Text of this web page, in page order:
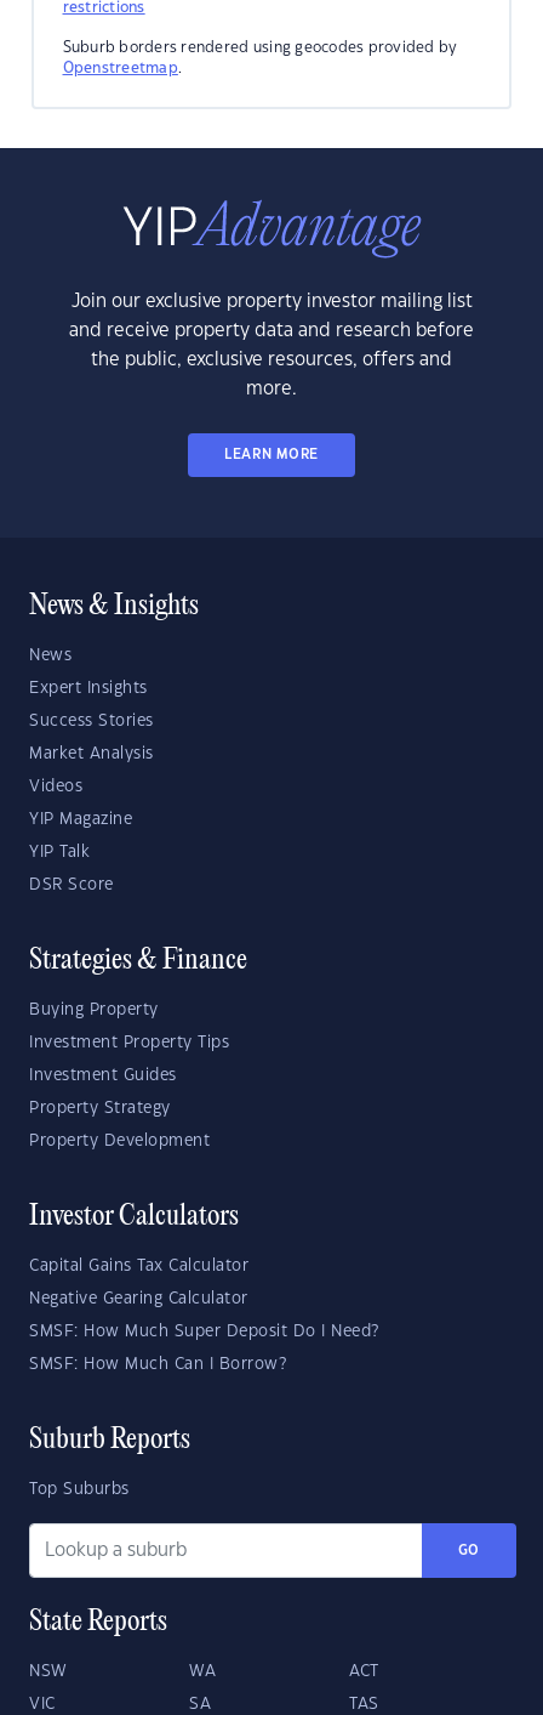
restrictions
Suburb borders rendered using geocodes provided by
Openstreetmap.
Join our exclusive property investor mailing list
and receive property data and research before
the public, exclusive resources, offers and
more.
LEARN MORE
News & Insights
News
Expert Insights
Success Stories
Market Analysis
Videos
YIP Magazine
YIP Talk
DSR Score
Strategies & Finance
Buying Property
Investment Property Tips
Investment Guides
Property Strategy
Property Development
Investor Calculators
Capital Gains Tax Calculator
Negative Gearing Calculator
SMSF: How Much Super Deposit Do I Need?
SMSF: How Much Can I Borrow?
Suburb Reports
Top Suburbs
GO
State Reports
NSW WA ACT
VIC SA TAS